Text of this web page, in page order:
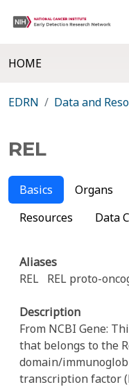
HOME
EDRN Data and
REL
Basics Organs
Resources
Data
Aliases
REL REL proto-
Description
From NCBI Gene:
that belongs to the
domain/
transcription factor